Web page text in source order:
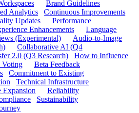
Brand Guidelines
Analytics
Continuous Improvements
Updates
Performance
Enhancements
Language
(Experimental)
Audio-to-Image
Collaborative AI (Q4
2.0 (Q3 Research)
How to Influence
Voting
Beta Feedback
Commitment to Existing
Technical Infrastructure
Expansion
Reliability
Sustainability